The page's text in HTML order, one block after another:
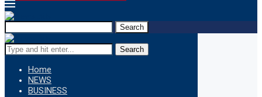
Search
Search
Home
NEWS
BUSINESS